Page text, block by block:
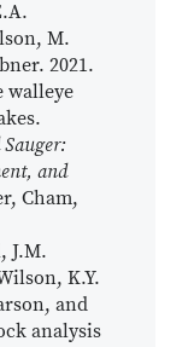
M.
2021.
walleye
and
Cham,
J.M.
K.Y.
and
analysis